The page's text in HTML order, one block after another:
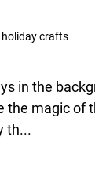
holiday crafts
in the
magic of
th...